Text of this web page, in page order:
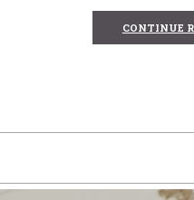
CONTINUE